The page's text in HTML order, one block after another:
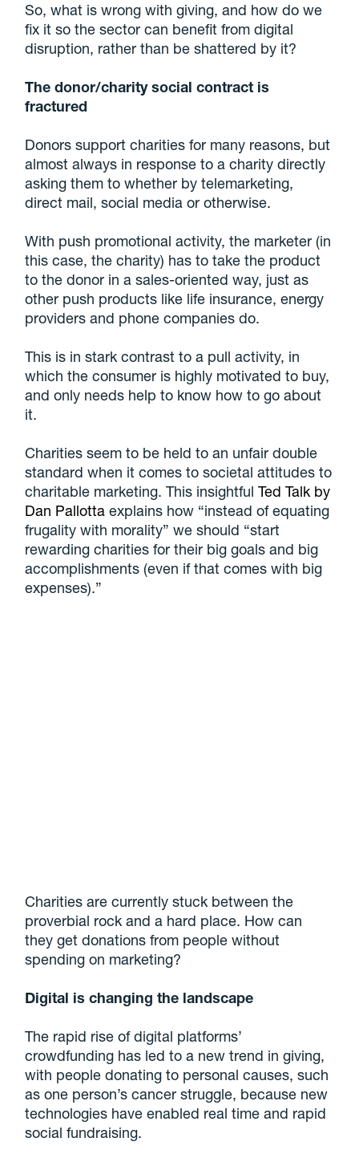
So, what is wrong with giving, and how do we
fix it so the sector can benefit from digital
disruption, rather than be shattered by it?
The donor/charity social contract is
fractured
Donors support charities for many reasons, but
almost always in response to a charity directly
asking them to whether by telemarketing,
direct mail, social media or otherwise.
With push promotional activity, the marketer (in
this case, the charity) has to take the product
to the donor in a sales-oriented way, just as
other push products like life insurance, energy
providers and phone companies do.
This is in stark contrast to a pull activity, in
which the consumer is highly motivated to buy,
and only needs help to know how to go about
it.
Charities seem to be held to an unfair double
standard when it comes to societal attitudes to
charitable marketing. This insightfulTed Talk by
Dan Pallotta explains how “instead of equating
frugality with morality” we should “start
rewarding charities for their big goals and big
accomplishments (even if that comes with big
expenses).”
Charities are currently stuck between the
proverbial rock and a hard place. How can
they get donations from people without
spending on marketing?
Digital is changing the landscape
The rapid rise of digital platforms’
crowdfunding has led to a new trend in giving,
with people donating to personal causes, such
as one person’s cancer struggle, because new
technologies have enabled real time and rapid
social fundraising.